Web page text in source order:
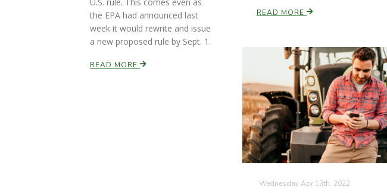
the EPA had announced last
week it would rewrite and issue
a new proposed rule by Sept. 1.
READ MORE
READ MORE
Wednesday Apr 13th, 2022